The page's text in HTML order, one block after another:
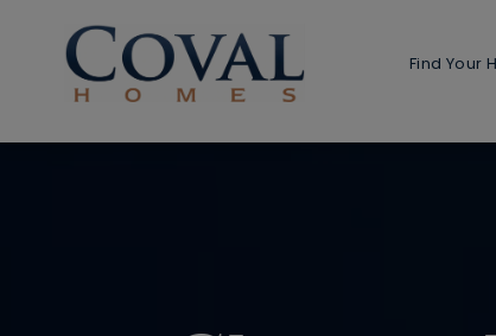
Find Your